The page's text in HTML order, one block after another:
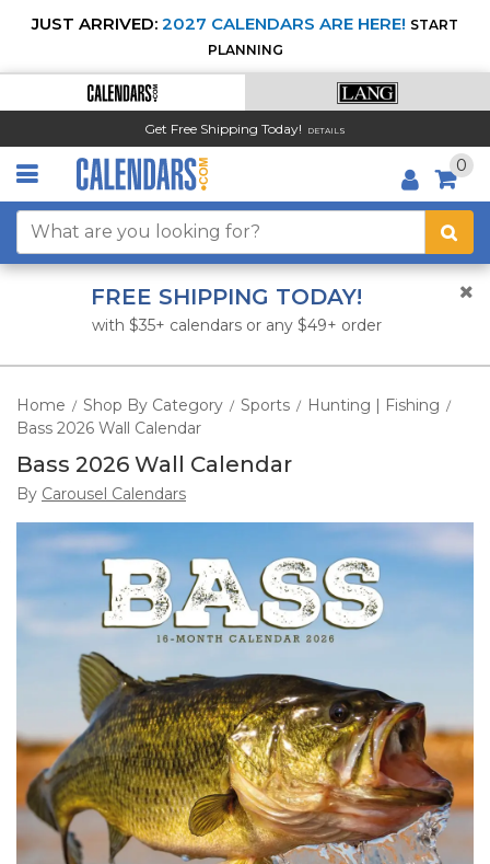
JUST ARRIVED: 2027 CALENDARS ARE HERE! START
PLANNING
Get Free Shipping Today! DETAILS
0
FREE SHIPPING TODAY!
with $35+ calendars or any $49+ order
Home / Shop By Category / Sports / Hunting | Fishing /
Bass 2026 Wall Calendar
Bass 2026 Wall Calendar
By Carousel Calendars